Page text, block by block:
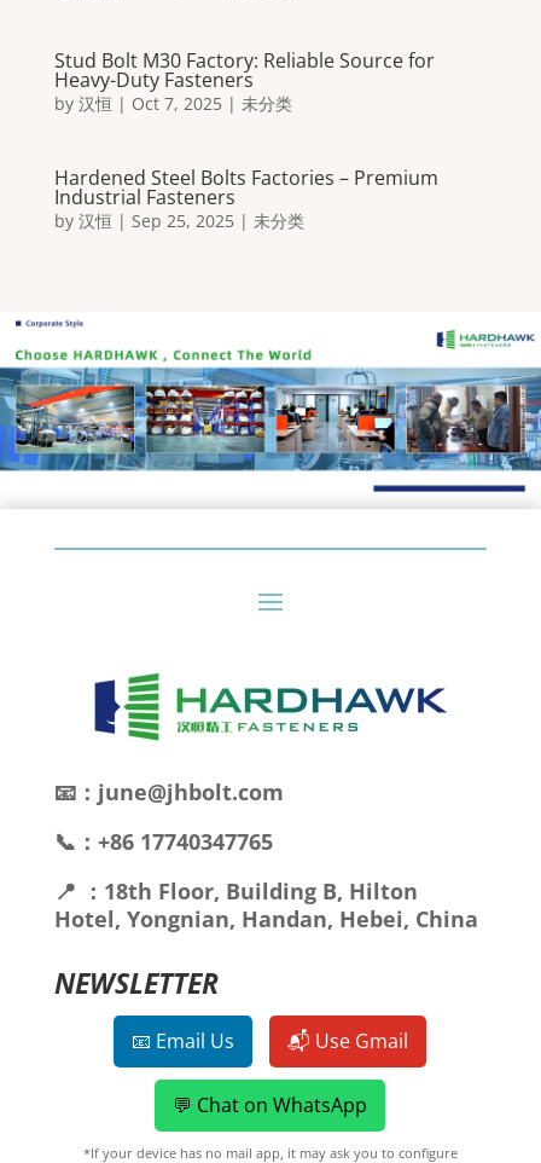
Stud Bolt M30 Factory: Reliable Source for
Heavy-Duty Fasteners
by 汉恒 | Oct 7, 2025 | 未分类
Hardened Steel Bolts Factories – Premium
Industrial Fasteners
by 汉恒 | Sep 25, 2025 | 未分类
📧：june@jhbolt.com
📞：+86 17740347765
📍 ：18th Floor, Building B, Hilton
Hotel, Yongnian, Handan, Hebei, China
NEWSLETTER
📧 Email Us 📬 Use Gmail
💬 Chat on WhatsApp
*If your device has no mail app, it may ask you to configure